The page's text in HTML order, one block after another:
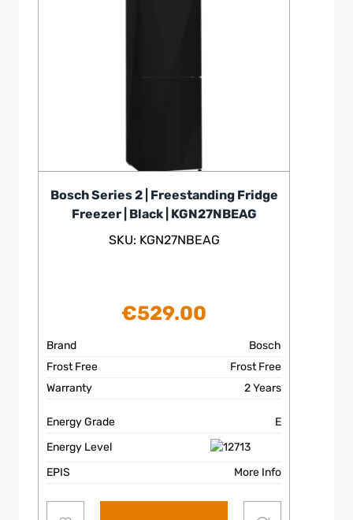
Bosch Series 2 | Freestanding Fridge
Freezer | Black | KGN27NBEAG
SKU: KGN27NBEAG
€529.00
Brand
Bosch
Frost Free
Frost Free
Warranty
2 Years
Energy Grade
E
Energy Level
EPIS
More Info